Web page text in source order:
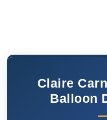
Claire
Balloon